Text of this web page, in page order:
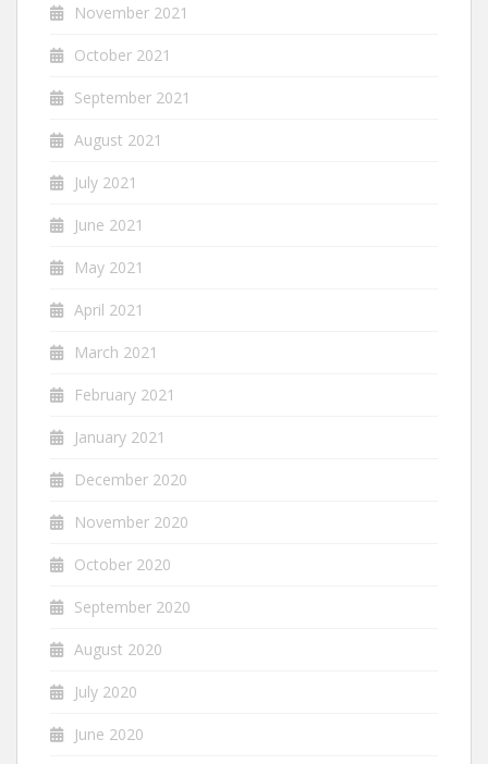
November 2021
October 2021
September 2021
August 2021
July 2021
June 2021
May 2021
April 2021
March 2021
February 2021
January 2021
December 2020
November 2020
October 2020
September 2020
August 2020
July 2020
June 2020